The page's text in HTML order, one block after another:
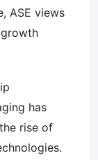
ASE views
has
rise of